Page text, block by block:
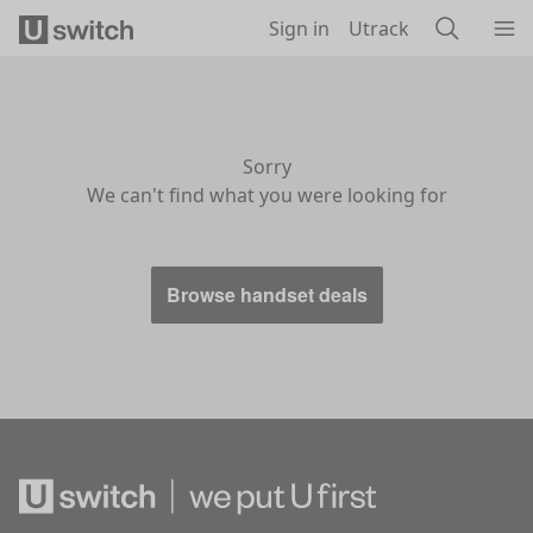
Sign in Utrack
Sorry
We can't find what you were looking for
Browse handset deals